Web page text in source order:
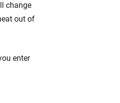
change
out of
enter